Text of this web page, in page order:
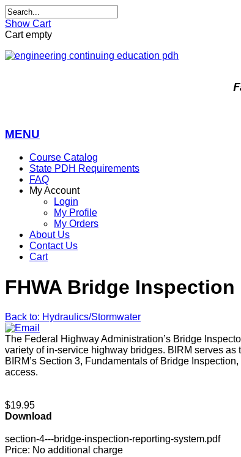
Show Cart
Cart empty
MENU
Course Catalog
State PDH Requirements
FAQ
My Account
Login
My Profile
My Orders
About Us
Contact Us
Cart
FHWA Bridge
Back to: Hydraulics/Stormwater
The Federal Highway Administration’s Bridge
variety of in-service highway bridges. BIRM serves
BIRM’s Section 3, Fundamentals of Bridge
access.
$19.95
Download
section-4---bridge-inspection-reporting-system.pdf
Price: No additional charge